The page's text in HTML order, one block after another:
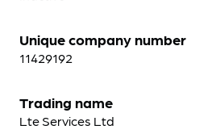
Unique company number
11429192
Trading name
Lte Services Ltd